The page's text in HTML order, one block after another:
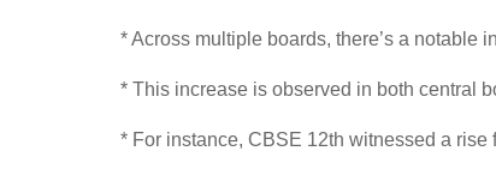
* Across multiple boards, there’s a notable
* This increase is observed in both central
* For instance, CBSE 12th witnessed a